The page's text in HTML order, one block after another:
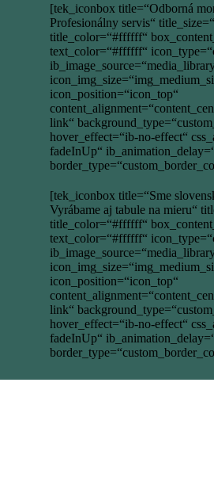
[tek_iconbox title=“Odborná
Profesionálny servis“
title_color=“#ffffff“
text_color=“#ffffff“
icon_position=“icon_top“
link“
hover_effect=“ib-no-effect“
fadeInUp“
[tek_iconbox title=“Sme
Vyrábame aj tabule na mieru“
title_color=“#ffffff“
text_color=“#ffffff“
icon_position=“icon_top“
link“
hover_effect=“ib-no-effect“
fadeInUp“